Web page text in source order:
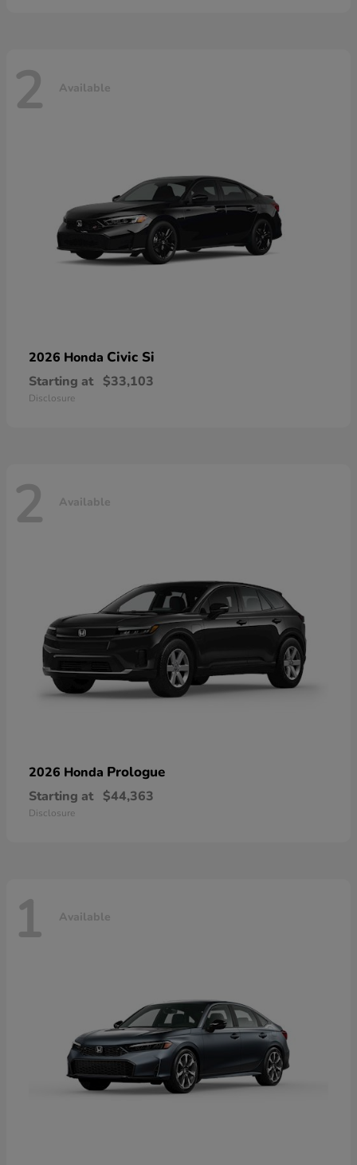
2 Available
2026 Honda Civic Si
Starting at $33,103
Disclosure
2 Available
2026 Honda Prologue
Starting at $44,363
Disclosure
1 Available